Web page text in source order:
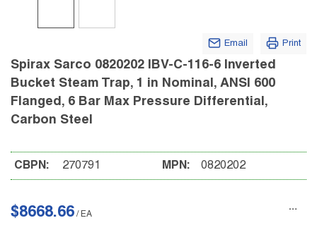
Email Print
Spirax Sarco 0820202 IBV-C-116-6 Inverted
Bucket Steam Trap, 1 in Nominal, ANSI 600
Flanged, 6 Bar Max Pressure Differential,
Carbon Steel
CBPN: 270791 MPN: 0820202
$8668.66 / EA